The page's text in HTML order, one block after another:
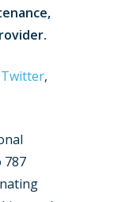
Twitter,
787